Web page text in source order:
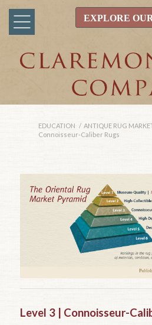
EXPLORE
EDUCATION / ANTIQUE RUG
Connoisseur-Caliber Rugs
Level 3 | Connoisseur-